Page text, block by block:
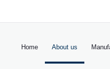
Home About us